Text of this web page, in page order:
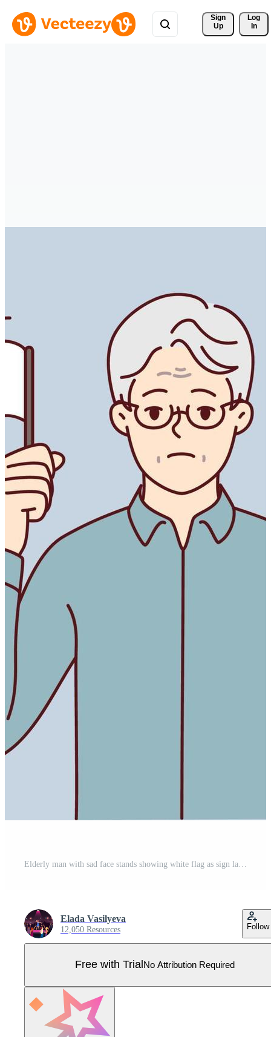
Sign
Up
Log
In
Elada Vasilyeva
12,050 Resources Follow
Free with Trial No Attribution Required